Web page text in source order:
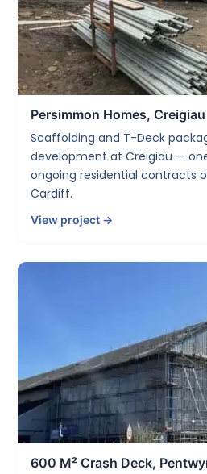
Persimmon Homes, Creigiau
Scaffolding and T-Deck
development at Creigiau —
ongoing residential contracts
Cardiff.
View project →
600 M² Crash Deck,